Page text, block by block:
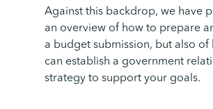
Against this backdrop, we have
an overview of how to prepare
a budget submission, but also of
can establish a government
strategy to support your goals.